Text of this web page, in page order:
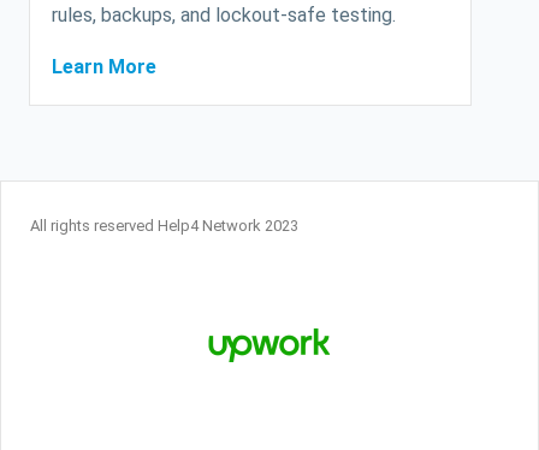
rules, backups, and lockout-safe testing.
Learn More
All rights reserved Help4 Network 2023